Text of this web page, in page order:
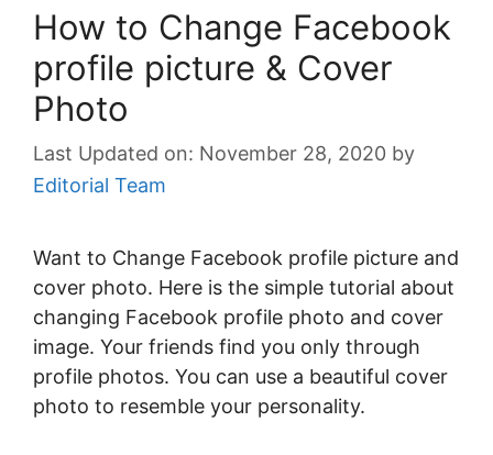
How to Change Facebook
profile picture & Cover
Photo
November 28, 2020 by
Editorial Team
Want to Change Facebook profile picture and
cover photo. Here is the simple tutorial about
changing Facebook profile photo and cover
image. Your friends find you only through
profile photos. You can use a beautiful cover
photo to resemble your personality.